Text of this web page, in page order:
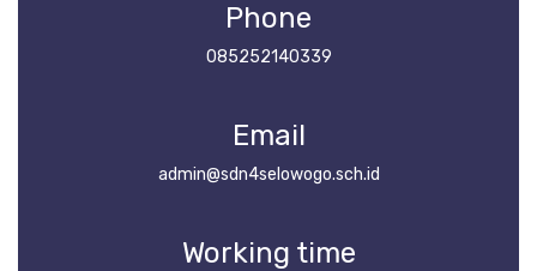
Phone
085252140339
Email
admin@sdn4selowogo.sch.id
Working time